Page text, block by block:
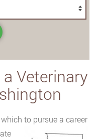
Veterinary
to pursue a career